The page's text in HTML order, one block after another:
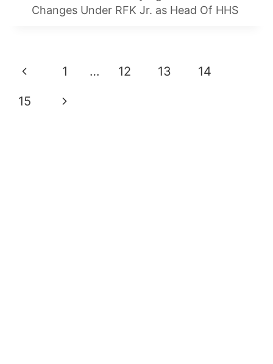
Changes Under RFK Jr. as Head Of HHS
Page
Navigation
Previous
Page
1 … 12 13 14
15
Next